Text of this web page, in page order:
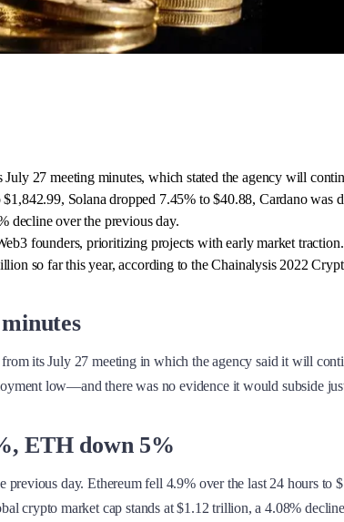
27 meeting minutes, which stated the agency will
Solana dropped 7.45% to $40.88, Cardano
decline over the previous day.
founders, prioritizing projects with early market traction.
so far this year, according to the Chainalysis 2022
its July 27 meeting in which the agency said it will
low—and there was no evidence it would subside
ETH down 5%
day. Ethereum fell 4.9% over the last 24 hours
crypto market cap stands at $1.12 trillion, a 4.08%